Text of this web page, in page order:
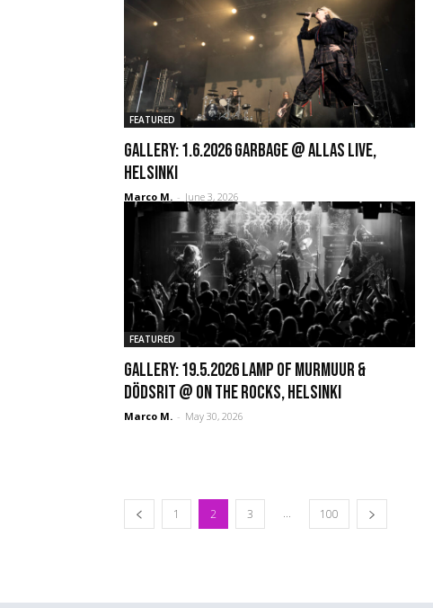
FEATURED
GALLERY: 1.6.2026 Garbage @ Allas Live,
Helsinki
Marco M. - June 3, 2026
FEATURED
GALLERY: 19.5.2026 Lamp of Murmuur &
Dödsrit @ On The Rocks, Helsinki
Marco M. - May 30, 2026
1 2 3 ... 100